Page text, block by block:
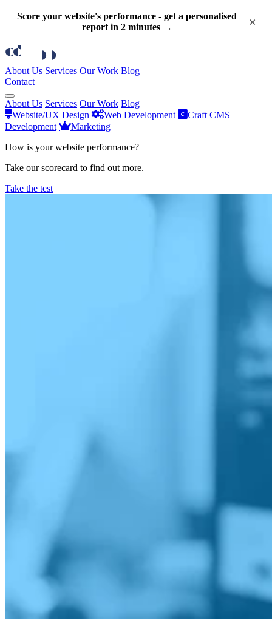
Score your website's performance - get a personalised
report in 2 minutes →
×
About Us Services Our Work Blog
Contact
About Us Services Our Work Blog
Website/UX Design
Web Development
Craft CMS
Development
Marketing
How is your website performance?
Take our scorecard to find out more.
Take the test